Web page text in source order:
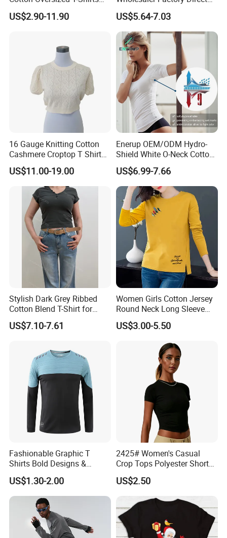
Heavy Weight Drop
Shoulder Boxy Designer
US$2.90-11.90
Ready to Ship Easy OEM
ODM New Styles Weekly
Ropa De Mujer De Moda
Leopard Bow Embroidered
Cotton Bulk T Shirts
US$5.64-7.03
16 Gauge Knitting Cotton
Cashmere Croptop T Shirt
for Ladies.
US$11.00-19.00
Enerup OEM/ODM Hydro-
Shield White O-Neck Cotton
Short Sleeve Shirts Womens
Sweatproof Undershirt T
Shirt
US$6.99-7.66
Stylish Dark Grey Ribbed
Cotton Blend T-Shirt for
Women
US$7.10-7.61
Women Girls Cotton Jersey
Round Neck Long Sleeve
Tee Shirts with Customized
Logo Solid Color Printed T-
US$3.00-5.50
Fashionable Graphic T
Shirts Bold Designs &
Statement Pieces Sports T-
Shirt Travel T-Shirt
US$1.30-2.00
2425# Women's Casual
Crop Tops Polyester Short
Sleeve Crew Neck Tight T-
Shirt
US$2.50